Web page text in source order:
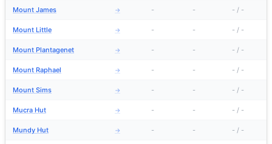
Mount James → - - - / -
Mount Little → - - - / -
Mount Plantagenet → - - - / -
Mount Raphael → - - - / -
Mount Sims → - - - / -
Mucra Hut → - - - / -
Mundy Hut → - - - / -